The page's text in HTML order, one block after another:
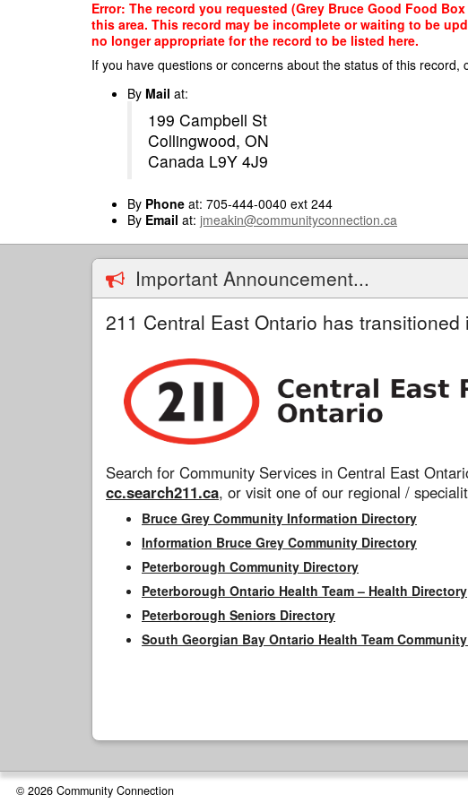
Error: The record you requested (Grey Bruce Good Food
this area. This record may be incomplete or waiting to be
no longer appropriate for the record to be listed here.
If you have questions or concerns about the status of this record,
By Mail at:
199 Campbell St
Collingwood, ON
Canada L9Y 4J9
By Phone at: 705-444-0040 ext 244
By Email at: jmeakin@communityconnection.ca
Important Announcement...
211 Central East Ontario has
Search for Community Services in Central East
cc.search211.ca, or visit one of our regional /
Bruce Grey Community Information Directory
Information Bruce Grey Community Directory
Peterborough Community Directory
Peterborough Ontario Health Team – Health Directory
Peterborough Seniors Directory
South Georgian Bay Ontario Health Team
© 2026 Community Connection